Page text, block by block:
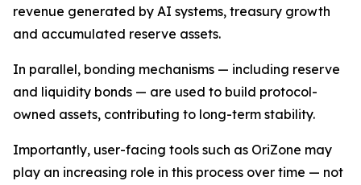
revenue generated by AI systems, treasury growth
and accumulated reserve assets.
In parallel, bonding mechanisms — including reserve
and liquidity bonds — are used to build protocol-
owned assets, contributing to long-term stability.
Importantly, user-facing tools such as OriZone may
play an increasing role in this process over time — not